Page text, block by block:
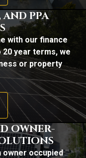
PPA
with our finance
20 year terms, we
or property
OWNER-
owner occupied